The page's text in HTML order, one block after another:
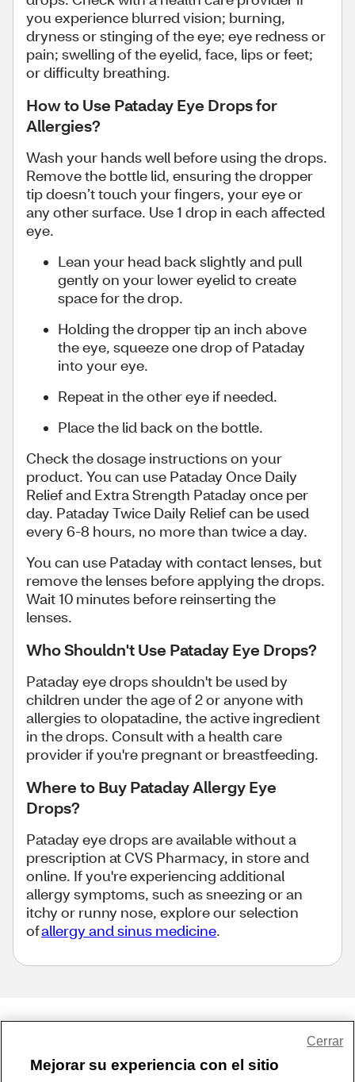
you experience blurred vision; burning,
dryness or stinging of the eye; eye redness or
pain; swelling of the eyelid, face, lips or feet;
or difficulty breathing.
How to Use Pataday Eye Drops for
Allergies?
Wash your hands well before using the drops.
Remove the bottle lid, ensuring the dropper
tip doesn’t touch your fingers, your eye or
any other surface. Use 1 drop in each affected
eye.
Lean your head back slightly and pull
gently on your lower eyelid to create
space for the drop.
Holding the dropper tip an inch above
the eye, squeeze one drop of Pataday
into your eye.
Repeat in the other eye if needed.
Place the lid back on the bottle.
Check the dosage instructions on your
product. You can use Pataday Once Daily
Relief and Extra Strength Pataday once per
day. Pataday Twice Daily Relief can be used
every 6-8 hours, no more than twice a day.
You can use Pataday with contact lenses, but
remove the lenses before applying the drops.
Wait 10 minutes before reinserting the
lenses.
Who Shouldn't Use Pataday Eye Drops?
Pataday eye drops shouldn't be used by
children under the age of 2 or anyone with
allergies to olopatadine, the active ingredient
in the drops. Consult with a health care
provider if you're pregnant or breastfeeding.
Where to Buy Pataday Allergy Eye
Drops?
Pataday eye drops are available without a
prescription at CVS Pharmacy, in store and
online. If you're experiencing additional
allergy symptoms, such as sneezing or an
itchy or runny nose, explore our selection
ofallergy and sinus medicine.
Mejorar su experiencia con el sitio
Cerrar